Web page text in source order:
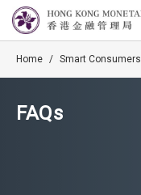
Home / Smart Consumers
FAQs